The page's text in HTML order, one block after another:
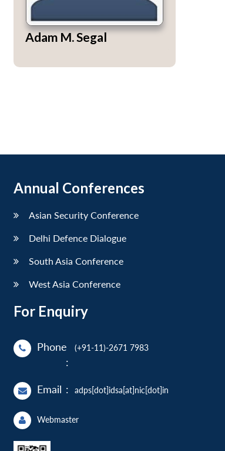
Adam M. Segal
Annual Conferences
Asian Security Conference
Delhi Defence Dialogue
South Asia Conference
West Asia Conference
For Enquiry
Phone
:
(+91-11)-2671 7983
Email : adps[dot]idsa[at]nic[dot]in
Webmaster